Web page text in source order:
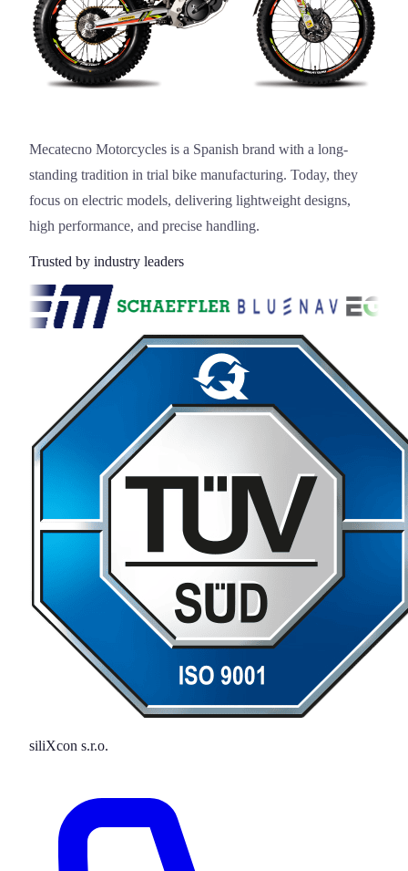
Mecatecno Motorcycles is a Spanish brand with a long-
standing tradition in trial bike manufacturing. Today, they
focus on electric models, delivering lightweight designs,
high performance, and precise handling.
Trusted by industry leaders
siliXcon s.r.o.